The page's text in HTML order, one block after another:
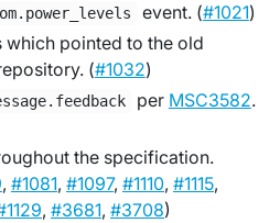
event. (#1021)
which pointed to the old
(#1032)
per MSC3582.
the specification.
, #1081, #1097, #1110, #1115,
, #3681, #3708)